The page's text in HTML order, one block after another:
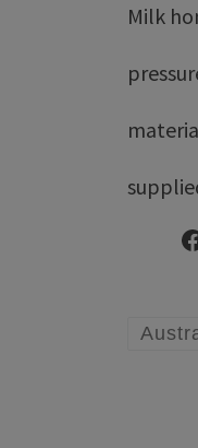
Milk